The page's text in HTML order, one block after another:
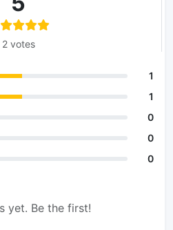
2 votes
1
1
0
0
0
yet. Be the first!